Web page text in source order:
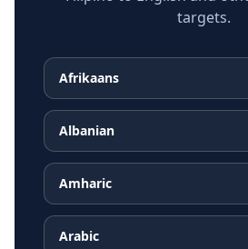
targets.
Afrikaans
Albanian
Amharic
Arabic